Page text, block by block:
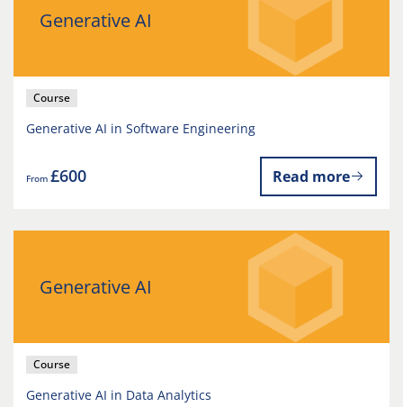
Generative AI
Course
Generative AI in Software Engineering
From £600 Read more
Generative AI
Course
Generative AI in Data Analytics